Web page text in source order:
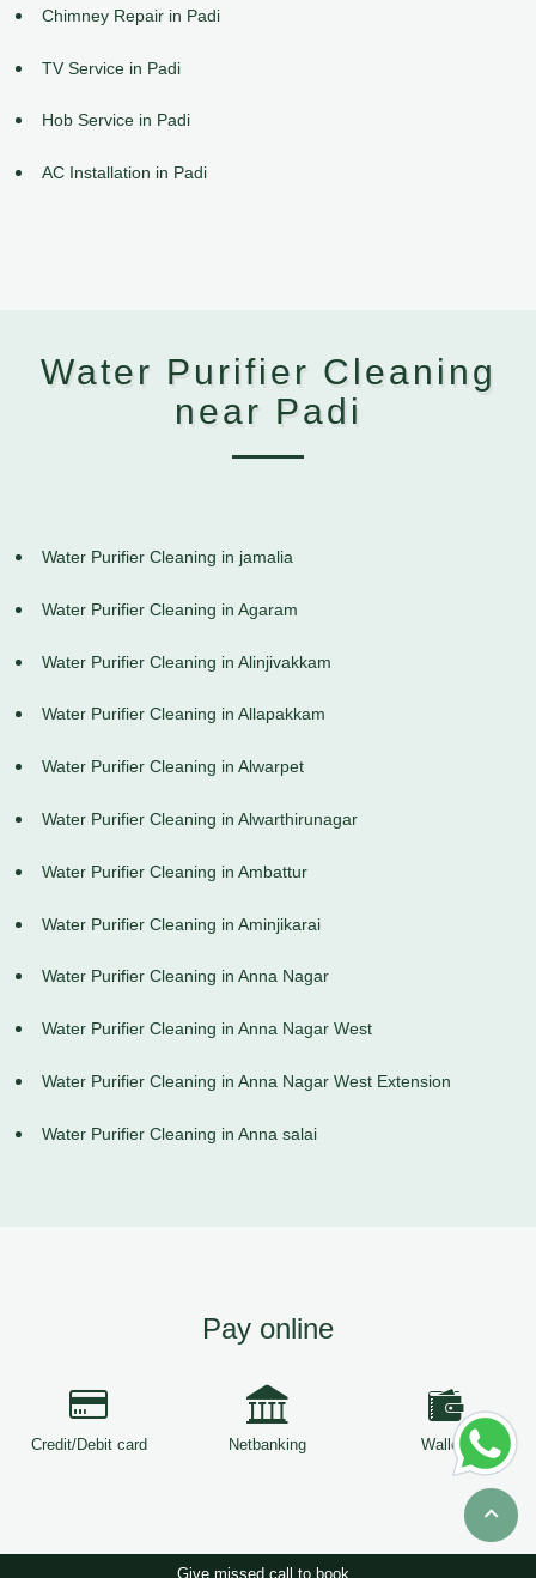
Chimney Repair in Padi
TV Service in Padi
Hob Service in Padi
AC Installation in Padi
Water Purifier Cleaning
near Padi
Water Purifier Cleaning in jamalia
Water Purifier Cleaning in Agaram
Water Purifier Cleaning in Alinjivakkam
Water Purifier Cleaning in Allapakkam
Water Purifier Cleaning in Alwarpet
Water Purifier Cleaning in Alwarthirunagar
Water Purifier Cleaning in Ambattur
Water Purifier Cleaning in Aminjikarai
Water Purifier Cleaning in Anna Nagar
Water Purifier Cleaning in Anna Nagar West
Water Purifier Cleaning in Anna Nagar West Extension
Water Purifier Cleaning in Anna salai
Pay online
Credit/Debit card Netbanking Wallets
Give missed call to book